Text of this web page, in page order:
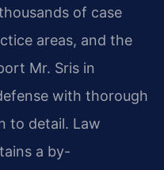
of case
areas, and the
Mr. Sris in
with thorough
to detail. Law
a by-